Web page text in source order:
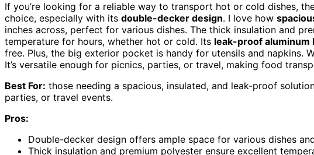
If you’re looking for a reliable way to transport hot or cold dishes,
choice, especially with its double-decker design. I love how
inches across, perfect for various dishes. The thick insulation and
temperature for hours, whether hot or cold. Its leak-proof aluminum
free. Plus, the big exterior pocket is handy for utensils and napkins.
It’s versatile enough for picnics, parties, or travel, making food
Best For: those needing a spacious, insulated, and leak-proof
parties, or travel events.
Pros:
Double-decker design offers ample space for various dishes
Thick insulation and premium polyester ensure excellent